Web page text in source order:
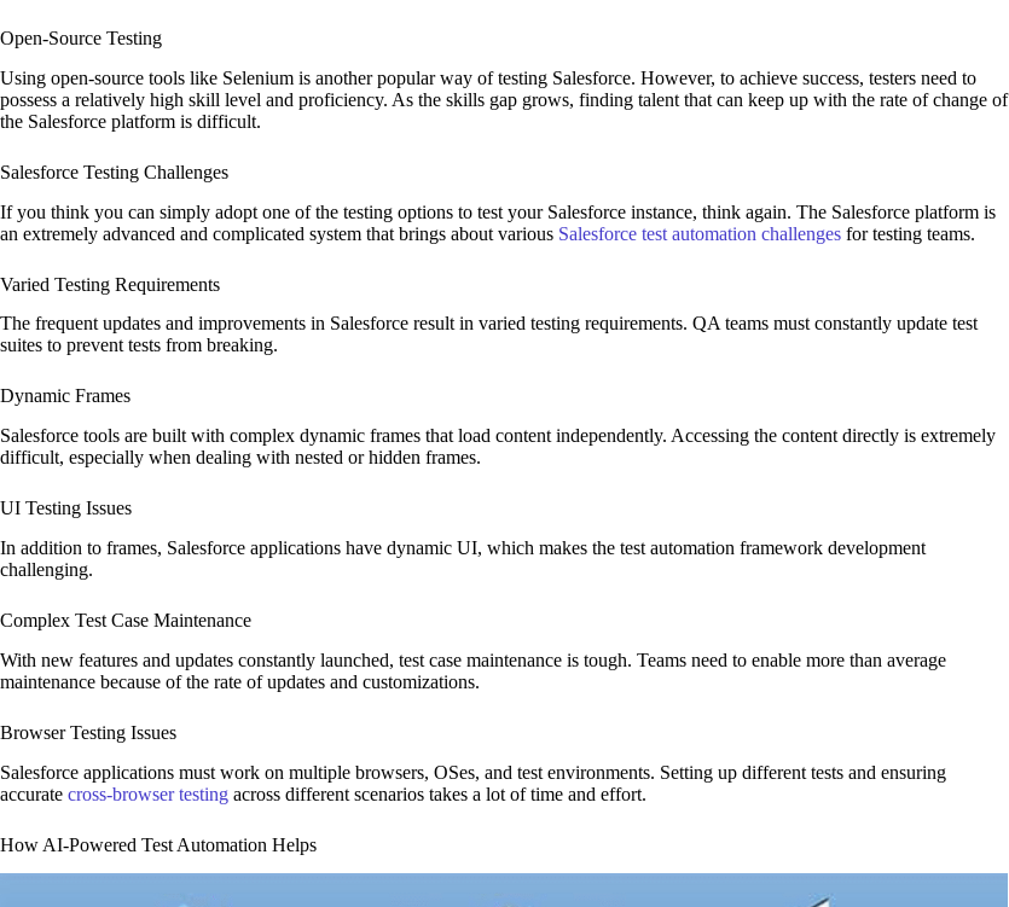
Open-Source Testing
Using open-source tools like Selenium is another popular way of testing Salesforce. However, to achieve success, testers need to
possess a relatively high skill level and proficiency. As the skills gap grows, finding talent that can keep up with the rate of change of
the Salesforce platform is difficult.
Salesforce Testing Challenges
If you think you can simply adopt one of the testing options to test your Salesforce instance, think again. The Salesforce platform is
an extremely advanced and complicated system that brings about various Salesforce test automation challenges for testing teams.
Varied Testing Requirements
The frequent updates and improvements in Salesforce result in varied testing requirements. QA teams must constantly update test
suites to prevent tests from breaking.
Dynamic Frames
Salesforce tools are built with complex dynamic frames that load content independently. Accessing the content directly is extremely
difficult, especially when dealing with nested or hidden frames.
UI Testing Issues
In addition to frames, Salesforce applications have dynamic UI, which makes the test automation framework development
challenging.
Complex Test Case Maintenance
With new features and updates constantly launched, test case maintenance is tough. Teams need to enable more than average
maintenance because of the rate of updates and customizations.
Browser Testing Issues
Salesforce applications must work on multiple browsers, OSes, and test environments. Setting up different tests and ensuring
accurate cross-browser testing across different scenarios takes a lot of time and effort.
How AI-Powered Test Automation Helps